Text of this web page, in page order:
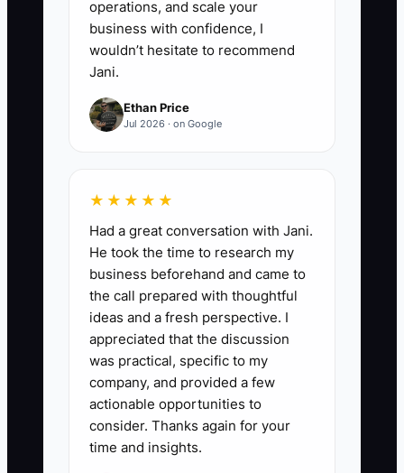
questions about shirt quality,
sizes, art setup, rush orders, and
reorders.
operations, and scale your
business with confidence, I
wouldn’t hesitate to recommend
Jani.
Ethan Price
Jul 2026 · on Google
★★★★★
Had a great conversation with Jani.
He took the time to research my
business beforehand and came to
the call prepared with thoughtful
ideas and a fresh perspective. I
appreciated that the discussion
was practical, specific to my
company, and provided a few
actionable opportunities to
consider. Thanks again for your
time and insights.